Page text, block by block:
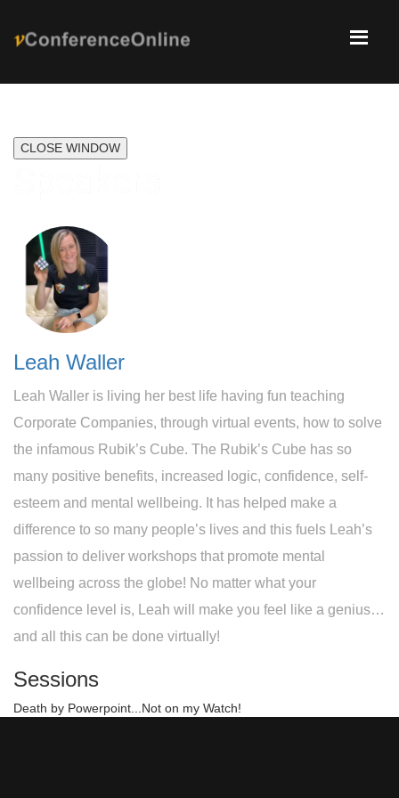
CLOSE WINDOW
Leah Waller
Leah Waller is living her best life having fun teaching
Corporate Companies, through virtual events, how to solve
the infamous Rubik’s Cube. The Rubik’s Cube has so
many positive benefits, increased logic, confidence, self-
esteem and mental wellbeing. It has helped make a
difference to so many people’s lives and this fuels Leah’s
passion to deliver workshops that promote mental
wellbeing across the globe! No matter what your
confidence level is, Leah will make you feel like a genius…
and all this can be done virtually!
Sessions
Death by Powerpoint...Not on my Watch!